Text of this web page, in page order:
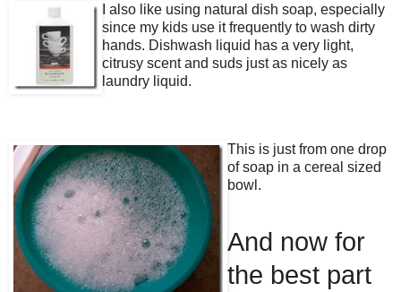
I also like using natural dish soap, especially
since my kids use it frequently to wash dirty
hands. Dishwash liquid has a very light,
citrusy scent and suds just as nicely as
laundry liquid.
This is just from one drop
of soap in a cereal sized
bowl.
And now for
the best part